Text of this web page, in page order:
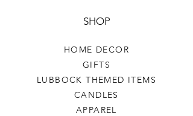
SHOP
HOME DECOR
GIFTS
LUBBOCK THEMED ITEMS
CANDLES
APPAREL